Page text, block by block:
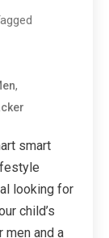
,
smart
looking for
child’s
men and a